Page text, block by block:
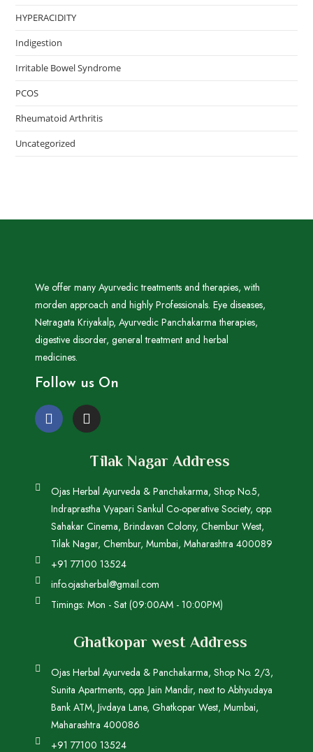
HYPERACIDITY
Indigestion
Irritable Bowel Syndrome
PCOS
Rheumatoid Arthritis
Uncategorized
We offer many Ayurvedic treatments and therapies, with
morden approach and highly Professionals. Eye diseases,
Netragata Kriyakalp, Ayurvedic Panchakarma therapies,
digestive disorder, general treatment and herbal
medicines.
Follow us On
Tilak Nagar Address
Ojas Herbal Ayurveda & Panchakarma, Shop No.5,
Indraprastha Vyapari Sankul Co-operative Society, opp.
Sahakar Cinema, Brindavan Colony, Chembur West,
Tilak Nagar, Chembur, Mumbai, Maharashtra 400089
+91 77100 13524
info.ojasherbal@gmail.com
Timings: Mon - Sat (09:00AM - 10:00PM)
Ghatkopar west Address
Ojas Herbal Ayurveda & Panchakarma, Shop No. 2/3,
Sunita Apartments, opp. Jain Mandir, next to Abhyudaya
Bank ATM, Jivdaya Lane, Ghatkopar West, Mumbai,
Maharashtra 400086
+91 77100 13524